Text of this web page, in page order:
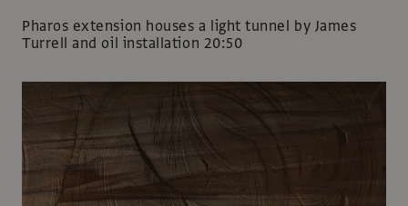
Pharos extension houses a light tunnel by James
Turrell and oil installation 20:50